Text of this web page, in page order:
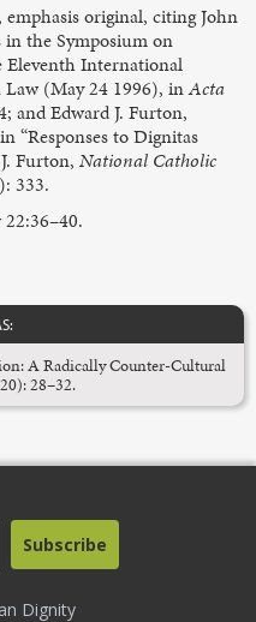
emphasis original, citing John
the Symposium on
Eleventh International
(May 24 1996), inActa
and Edward J. Furton,
“Responses to Dignitas
Furton, National Catholic
333.
A Radically Counter-Cultural
28–32.
Dignity
Subscribe